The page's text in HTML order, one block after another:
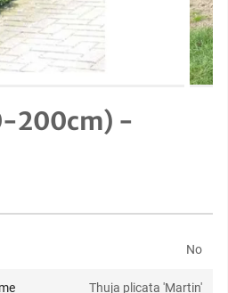
200cm) -
No
Thuja plicata 'Martin'